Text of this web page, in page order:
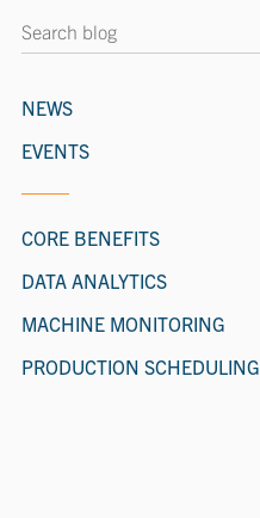
NEWS
EVENTS
CORE BENEFITS
DATA ANALYTICS
MACHINE MONITORING
PRODUCTION SCHEDULING